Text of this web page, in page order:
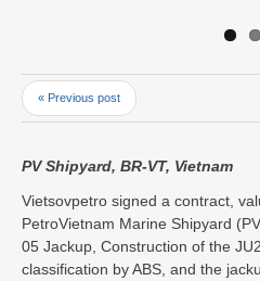
« Previous post
PV Shipyard, BR-VT, Vietnam
Vietsovpetro signed a contract,
PetroVietnam Marine Shipyard
05 Jackup, Construction of the
classification by ABS, and the